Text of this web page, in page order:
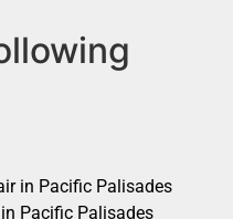
in Pacific Palisades
Pacific Palisades